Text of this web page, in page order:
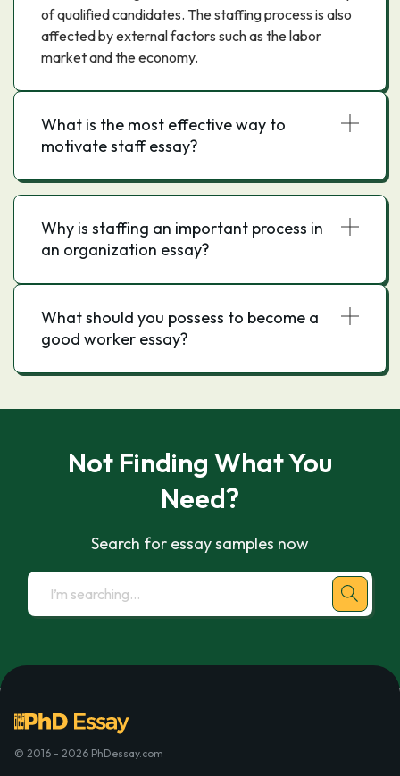
of qualified candidates. The staffing process is also
affected by external factors such as the labor
market and the economy.
What is the most effective way to
motivate staff essay?
Why is staffing an important process in
an organization essay?
What should you possess to become a
good worker essay?
Not Finding What You
Need?
Search for essay samples now
© 2016 - 2026 PhDessay.com